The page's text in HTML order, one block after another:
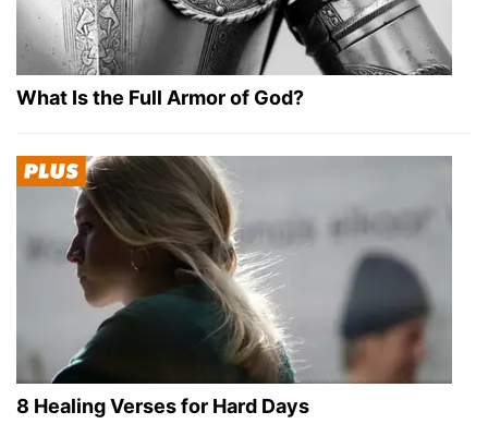
What Is the Full Armor of God?
8 Healing Verses for Hard Days